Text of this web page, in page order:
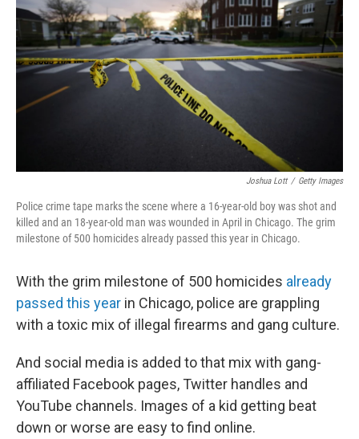
Joshua Lott / Getty Images
Police crime tape marks the scene where a 16-year-old boy was shot and
killed and an 18-year-old man was wounded in April in Chicago. The grim
milestone of 500 homicides already passed this year in Chicago.
With the grim milestone of 500 homicides already
passed this year in Chicago, police are grappling
with a toxic mix of illegal firearms and gang culture.
And social media is added to that mix with gang-
affiliated Facebook pages, Twitter handles and
YouTube channels. Images of a kid getting beat
down or worse are easy to find online.